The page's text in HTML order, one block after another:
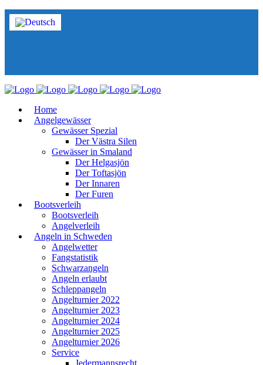
Home
Angelgewässer
Gewässer Spezial
Der Västra Silen
Gewässer in Smaland
Der Helgasjön
Der Toftasjön
Der Innaren
Der Furen
Bootsverleih
Bootsverleih
Angelverleih
Angeln in Schweden
Angelwetter
Fangstatistik
Schwarzangeln
Angeln erlaubt
Schleppangeln
Angelturnier 2022
Angelturnier 2023
Angelturnier 2024
Angelturnier 2025
Angelturnier 2026
Service